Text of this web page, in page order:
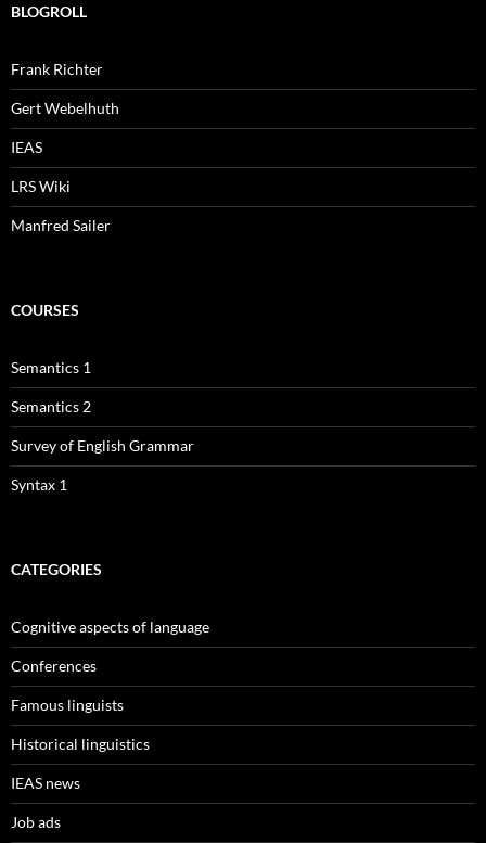
BLOGROLL
Frank Richter
Gert Webelhuth
IEAS
LRS Wiki
Manfred Sailer
COURSES
Semantics 1
Semantics 2
Survey of English Grammar
Syntax 1
CATEGORIES
Cognitive aspects of language
Conferences
Famous linguists
Historical linguistics
IEAS news
Job ads